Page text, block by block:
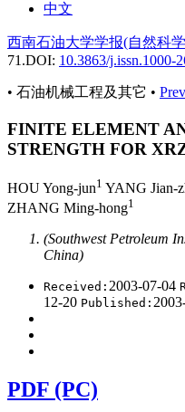
中文
西南石油大学学报(自然科
71.DOI: 10.3863/j.issn.1000-
• 石油机械工程及其它 •
FINITE ELEMENT
STRENGTH FOR
HOU Yong-jun1 YANG Jian-
ZHANG Ming-hong1
(Southwest Petroleum
China)
Received: 2003-07-04
12-20 Published:
PDF (PC)